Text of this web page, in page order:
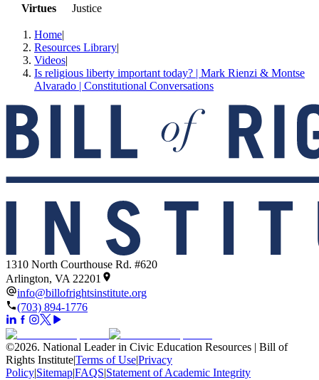
Virtues
Justice
Home|
Resources Library|
Videos|
Is religious liberty important today? | Mark Rienzi & Montse
Alvarado | Constitutional Conversations
1310 North Courthouse Rd. #620
Arlington, VA 22201
info@billofrightsinstitute.org
(703) 894-1776
©2026. National Leader in Civic Education Resources | Bill of
Rights Institute|Terms of Use|Privacy
Policy|Sitemap|FAQS|Statement of Academic Integrity